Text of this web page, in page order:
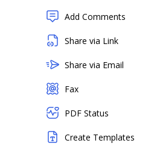
Add Comments
Share via Link
Share via Email
Fax
PDF Status
Create Templates